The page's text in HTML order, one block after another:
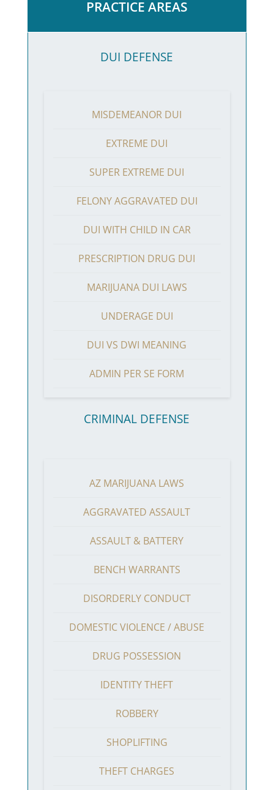
PRACTICE AREAS
DUI DEFENSE
MISDEMEANOR DUI
EXTREME DUI
SUPER EXTREME DUI
FELONY AGGRAVATED DUI
DUI WITH CHILD IN CAR
PRESCRIPTION DRUG DUI
MARIJUANA DUI LAWS
UNDERAGE DUI
DUI VS DWI MEANING
ADMIN PER SE FORM
CRIMINAL DEFENSE
AZ MARIJUANA LAWS
AGGRAVATED ASSAULT
ASSAULT & BATTERY
BENCH WARRANTS
DISORDERLY CONDUCT
DOMESTIC VIOLENCE / ABUSE
DRUG POSSESSION
IDENTITY THEFT
ROBBERY
SHOPLIFTING
THEFT CHARGES